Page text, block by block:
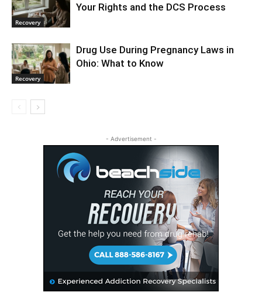
Recovery
Your Rights and the DCS Process
Recovery
Drug Use During Pregnancy Laws in
Ohio: What to Know
- Advertisement -